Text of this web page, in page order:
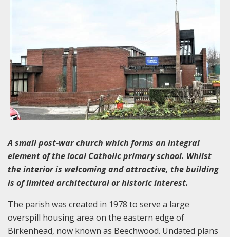
A small post-war church which forms an integral
element of the local Catholic primary school. Whilst
the interior is welcoming and attractive, the building
is of limited architectural or historic interest.
The parish was created in 1978 to serve a large
overspill housing area on the eastern edge of
Birkenhead, now known as Beechwood. Undated plans